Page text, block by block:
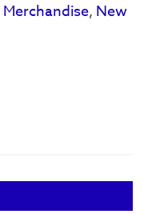
Merchandise, New